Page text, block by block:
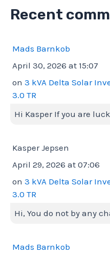
Recent
Mads Barnkob
April 30, 2026 at 15:07
on 3 kVA Delta Solar
3.0 TR
Hi Kasper If you are
Kasper Jepsen
April 29, 2026 at 07:06
on 3 kVA Delta Solar
3.0 TR
Hi, You do not by any
Mads Barnkob